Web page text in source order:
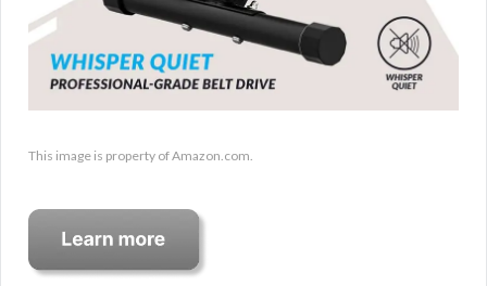
This image is property of Amazon.com.